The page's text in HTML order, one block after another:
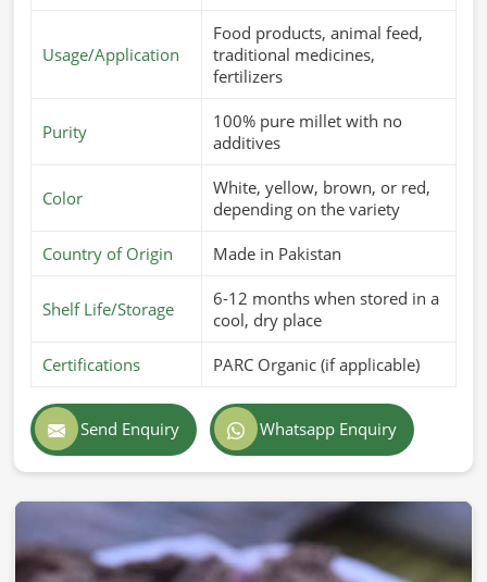
Usage/Application
Food products, animal feed,
traditional medicines,
fertilizers
Purity
100% pure millet with no
additives
Color
White, yellow, brown, or red,
depending on the variety
Country of Origin Made in Pakistan
Shelf Life/Storage
6-12 months when stored in a
cool, dry place
Certifications PARC Organic (if applicable)
Send Enquiry Whatsapp Enquiry